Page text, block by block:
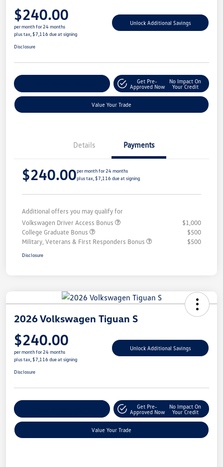
$240.00
per month for 24 months
plus tax, $7,116 due at signing
Unlock Additional Savings
Disclosure
Get Pre-
Approved Now
No Impact On
Your Credit
Value Your Trade
Details Payments
$240.00per month for 24 months
plus tax, $7,116 due at signing
Additional offers you may qualify for
Volkswagen Driver Access Bonus
$1,000
College Graduate Bonus
$500
Military, Veterans & First Responders Bonus
$500
Disclosure
2026 Volkswagen Tiguan S
$240.00
per month for 24 months
plus tax, $7,116 due at signing
Unlock Additional Savings
Disclosure
Get Pre-
Approved Now
No Impact On
Your Credit
Value Your Trade